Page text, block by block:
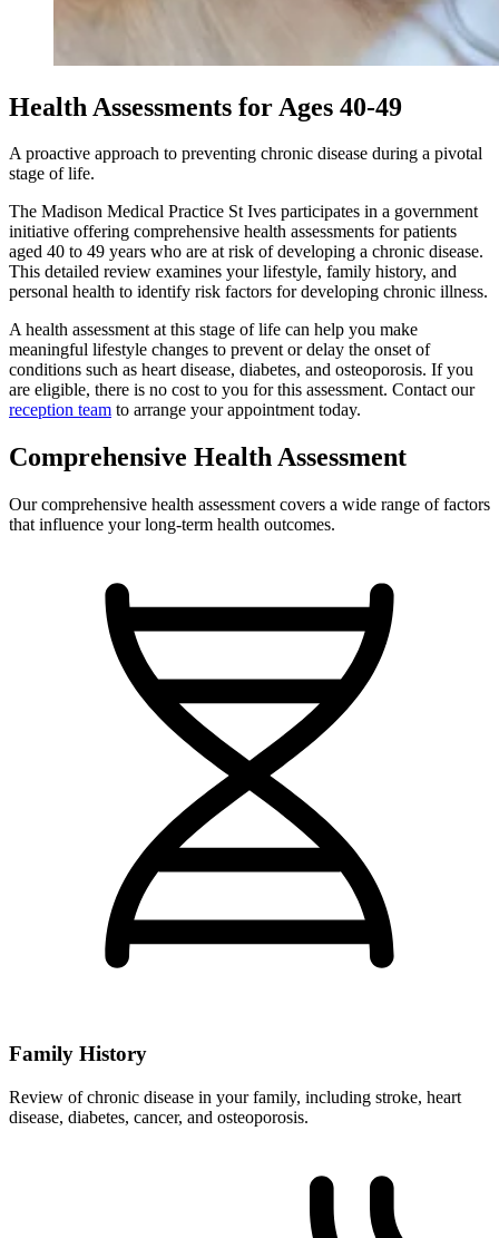
Health Assessments for Ages 40-49
A proactive approach to preventing chronic disease during a pivotal
stage of life.
The Madison Medical Practice St Ives participates in a government
initiative offering comprehensive health assessments for patients
aged 40 to 49 years who are at risk of developing a chronic disease.
This detailed review examines your lifestyle, family history, and
personal health to identify risk factors for developing chronic illness.
A health assessment at this stage of life can help you make
meaningful lifestyle changes to prevent or delay the onset of
conditions such as heart disease, diabetes, and osteoporosis. If you
are eligible, there is no cost to you for this assessment. Contact our
reception team to arrange your appointment today.
Comprehensive Health Assessment
Our comprehensive health assessment covers a wide range of factors
that influence your long-term health outcomes.
Family History
Review of chronic disease in your family, including stroke, heart
disease, diabetes, cancer, and osteoporosis.